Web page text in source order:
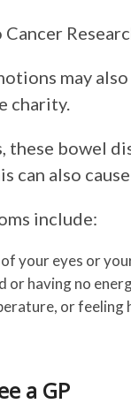
may
charity.
these bowel
can also
include:
your eyes or
or having no
or feeling
a GP